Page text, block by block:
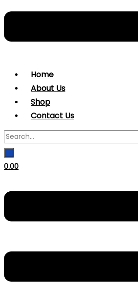
Home
About Us
Shop
Contact Us
0.00